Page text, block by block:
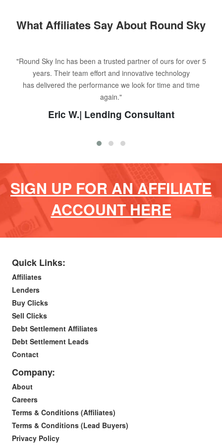
What Affiliates Say About Round Sky
"Round Sky Inc has been a trusted partner of ours for over 5
years. Their team effort and innovative technology
has delivered the performance we look for time and time
again."
Eric W.| Lending Consultant
SIGN UP FOR AN AFFILIATE
ACCOUNT HERE
Quick Links:
Affiliates
Lenders
Buy Clicks
Sell Clicks
Debt Settlement Affiliates
Debt Settlement Leads
Contact
Company:
About
Careers
Terms & Conditions (Affiliates)
Terms & Conditions (Lead Buyers)
Privacy Policy